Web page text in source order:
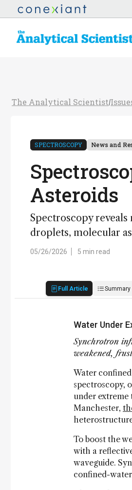
The Analytical Scientist/
SPECTROSCOPY News and
Asteroids
Spectroscopy
droplets, molecular
05/26/2026 5 min read
Full Article Summary
Water Under
Synchrotron
weakened,
Water
spectroscopy,
under extreme
Manchester,
To boost the
with a
waveguide.
confined-